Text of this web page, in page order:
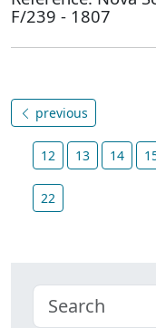
F/239 - 1807
previous
12 13 14
22